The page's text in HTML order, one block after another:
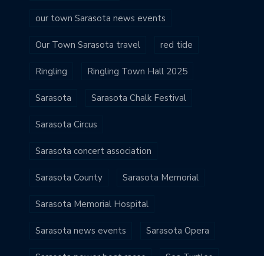
our town Sarasota news events
Our Town Sarasota travel red tide
Ringling Ringling Town Hall 2025
Sarasota Sarasota Chalk Festival
Sarasota Circus
Sarasota concert association
Sarasota County Sarasota Memorial
Sarasota Memorial Hospital
Sarasota news events Sarasota Opera